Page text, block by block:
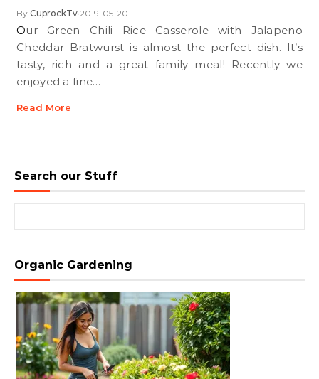
By CuprockTv•2019-05-20
Our Green Chili Rice Casserole with Jalapeno
Cheddar Bratwurst is almost the perfect dish. It’s
tasty, rich and a great family meal! Recently we
enjoyed a fine…
Read More
Search our Stuff
Organic Gardening